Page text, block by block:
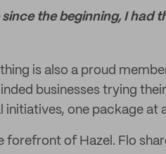
the beginning, I had
is also a proud
businesses trying
one package at
forefront of Hazel. Flo